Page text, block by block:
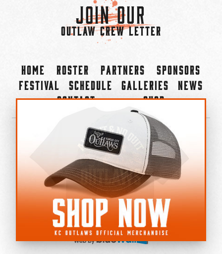
Join Our
OUTLAW CREW LETTER
Home Roster Partners
Sponsors
Festival
Schedule Galleries
News
Contact
Shop
©2022-2026 Kansas City Outlaws.
All Rights Reserved.
Privacy Policy
Accessibility Statement
Cookie Policy
Do not sell or share my personal information